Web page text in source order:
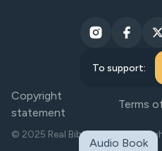
To support:
Copyright
statement
Terms
© 2025 Real Bible Believers. All
Audio Book